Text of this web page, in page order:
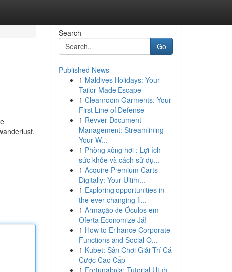
Search
Go
Published News
1 Maldives Holidays: Your
Tailor-Made Escape
1 Cleanroom Garments: Your
First Line of Defense
1 Revver Document
Management: Streamlining
Your W...
1 Phòng xông hơi : Lợi ích
sức khỏe và cách sử dụ...
1 Acquire Premium Carts
Digitally: Your Ultim...
1 Exploring opportunities in
the ever-changing fi...
1 Armação de Óculos em
Oferta Economize Já!
1 How to Enhance Corporate
Functions and Social O...
1 Kubet: Sân Chơi Giải Trí Cá
Cược Cao Cấp
1 Fortunabola: Tutorial Utuh